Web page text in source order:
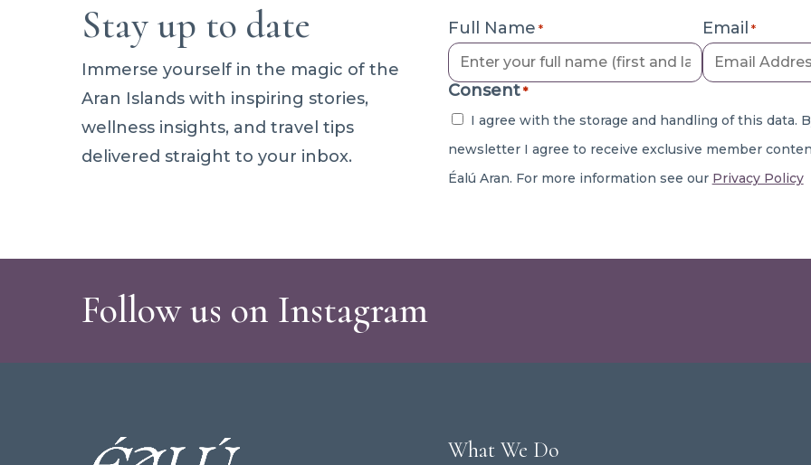
Stay up to date
Immerse yourself in the magic of the
Aran Islands with inspiring stories,
wellness insights, and travel tips
delivered straight to your inbox.
Full Name * Email *
Consent *
I agree with the storage and handling of this data.
newsletter I agree to receive exclusive member
Éalú Aran. For more information see our Privacy Policy
Follow us on Instagram
What We Do